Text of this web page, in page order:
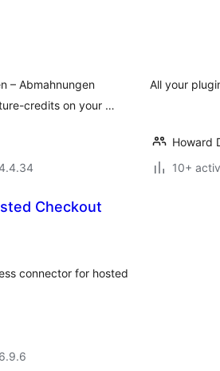
– Abmahnungen
credits on your …
All your
Howard
10+
Checkout
connector for hosted